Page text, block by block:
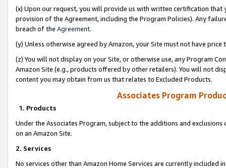
(x) Upon our request, you will provide us with written certification
provision of the Agreement, including the Program Policies). Any
breach of the Agreement.
(y) Unless otherwise agreed by Amazon, your Site must not have
(z) You will not display on your Site, or otherwise use, any Program
Amazon Site (e.g., products offered by other retailers). You will not
content you may obtain from us that relates to Excluded Products.
Associates Program
1. Products
Under the Associates Program, subject to the additions and
on an Amazon Site.
2. Services
No services other than Amazon Home Services are currently included